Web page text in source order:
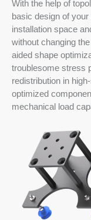
With the help of
basic design of
installation space
without changing
aided shape
troublesome stress
redistribution in
optimized
mechanical load